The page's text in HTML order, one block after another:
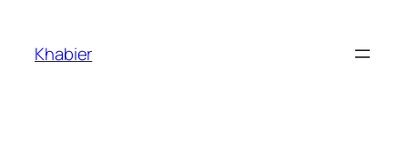
content
Khabier